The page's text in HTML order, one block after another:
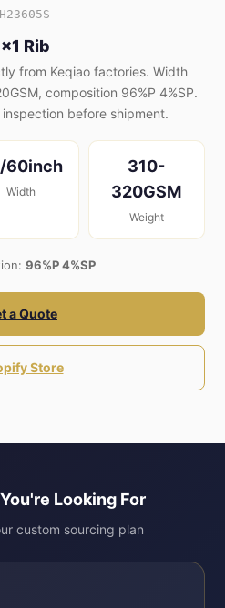
Rib
from Keqiao factories. Width
composition 96%P 4%SP.
before shipment.
60inch
Width
310-
320GSM
Weight
96%P 4%SP
a Quote
Store
Looking For
custom sourcing plan